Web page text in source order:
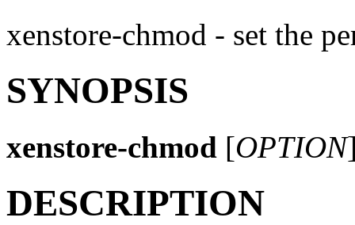
xenstore-chmod - set the
SYNOPSIS
xenstore-chmod [OPTION
DESCRIPTION